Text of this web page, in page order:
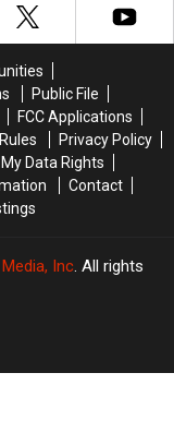
Public File
FCC Applications
Privacy Policy
Data Rights
Contact
Inc. All rights